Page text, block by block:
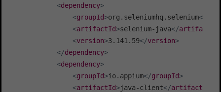
<dependency>
<groupId>org.seleniumhq.selenium</
<artifactId>selenium-java</artifactId
<version>3.141.59</version>
</dependency>
<dependency>
<groupId>io.appium</groupId>
<artifactId>java-client</artifactId